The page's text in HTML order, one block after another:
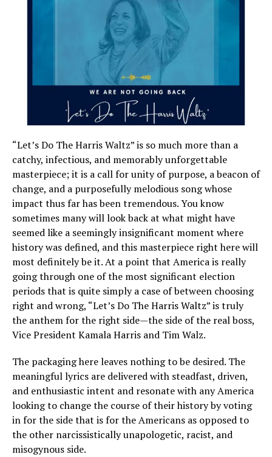
“Let’s Do The Harris Waltz” is so much more than a
catchy, infectious, and memorably unforgettable
masterpiece; it is a call for unity of purpose, a beacon of
change, and a purposefully melodious song whose
impact thus far has been tremendous. You know
sometimes many will look back at what might have
seemed like a seemingly insignificant moment where
history was defined, and this masterpiece right here will
most definitely be it. At a point that America is really
going through one of the most significant election
periods that is quite simply a case of between choosing
right and wrong, “Let’s Do The Harris Waltz” is truly
the anthem for the right side—the side of the real boss,
Vice President Kamala Harris and Tim Walz.
The packaging here leaves nothing to be desired. The
meaningful lyrics are delivered with steadfast, driven,
and enthusiastic intent and resonate with any America
looking to change the course of their history by voting
in for the side that is for the Americans as opposed to
the other narcissistically unapologetic, racist, and
misogynous side.